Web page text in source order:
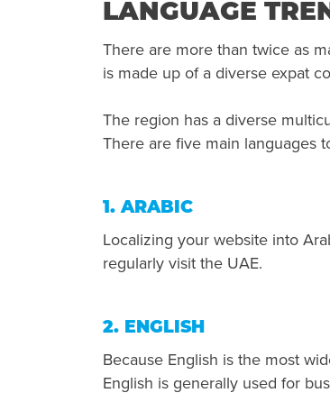
LANGUAGE
There are more than twice as
is made up of a diverse expat
The region has a diverse
There are five main languages
1. ARABIC
Localizing your website into
regularly visit the UAE.
2. ENGLISH
Because English is the most
English is generally used for